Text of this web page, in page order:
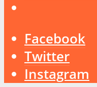
Facebook
Twitter
Instagram